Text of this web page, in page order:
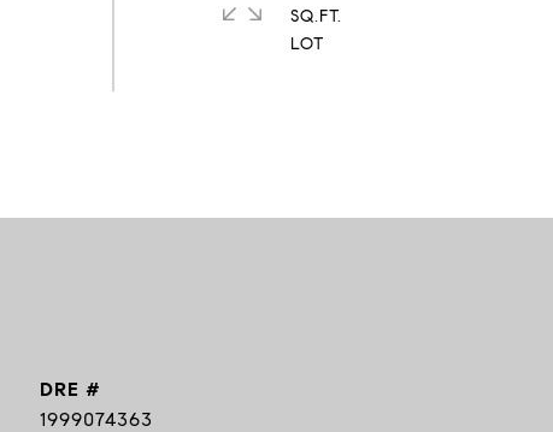
SQ.FT.
DRE #
1999074363